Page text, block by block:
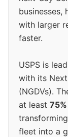
businesses,
with larger
faster.
USPS is
with its
(NGDVs).
at least
fleet into a